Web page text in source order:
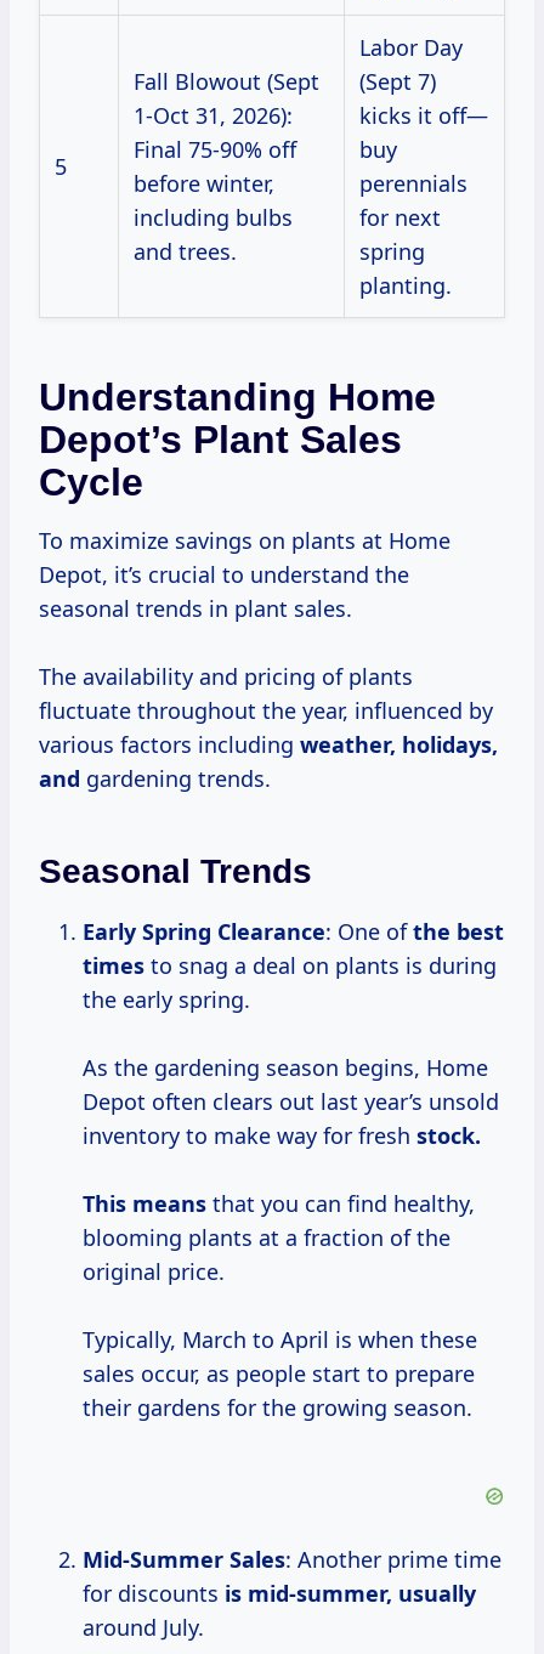
5
Fall Blowout (Sept
1-Oct 31, 2026):
Final 75-90% off
before winter,
including bulbs
and trees.
Labor Day
(Sept 7)
kicks it off—
buy
perennials
for next
spring
planting.
Understanding Home
Depot’s Plant Sales
Cycle
To maximize savings on plants at Home
Depot, it’s crucial to understand the
seasonal trends in plant sales.
The availability and pricing of plants
fluctuate throughout the year, influenced by
various factors including weather, holidays,
and gardening trends.
Seasonal Trends
Early Spring Clearance: One ofthe best
times to snag a deal on plants is during
the early spring.
As the gardening season begins, Home
Depot often clears out last year’s unsold
inventory to make way for fresh stock.
This means that you can find healthy,
blooming plants at a fraction of the
original price.
Typically, March to April is when these
sales occur, as people start to prepare
their gardens for the growing season.
Mid-Summer Sales: Another prime time
for discounts is mid-summer, usually
around July.